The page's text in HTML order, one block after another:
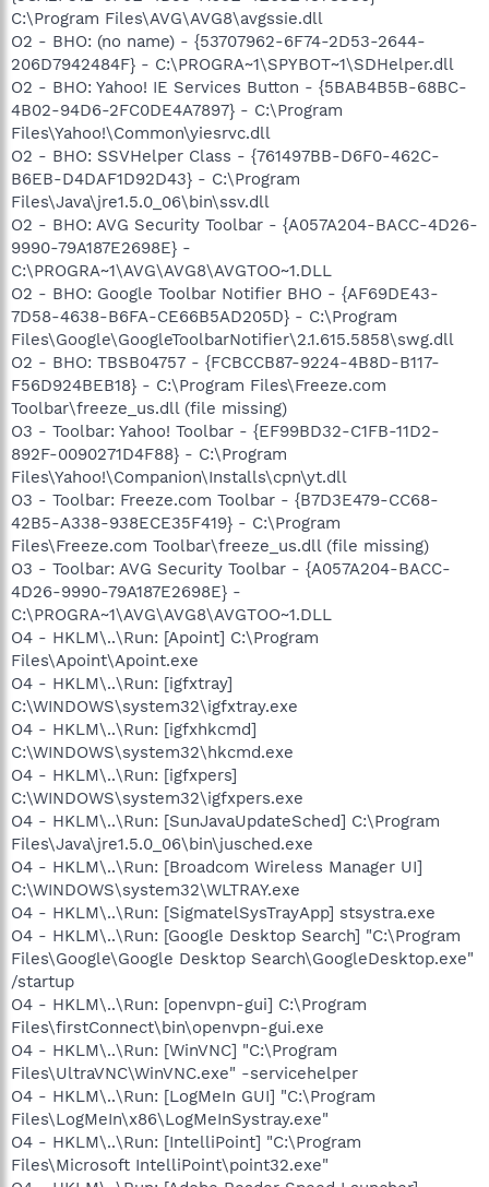
C:\Program Files\AVG\AVG8\avgssie.dll
O2 - BHO: (no name) - {53707962-6F74-2D53-2644-
206D7942484F} - C:\PROGRA~1\SPYBOT~1\SDHelper.dll
O2 - BHO: Yahoo! IE Services Button - {5BAB4B5B-68BC-
4B02-94D6-2FC0DE4A7897} - C:\Program
Files\Yahoo!\Common\yiesrvc.dll
O2 - BHO: SSVHelper Class - {761497BB-D6F0-462C-
B6EB-D4DAF1D92D43} - C:\Program
Files\Java\jre1.5.0_06\bin\ssv.dll
O2 - BHO: AVG Security Toolbar - {A057A204-BACC-4D26-
9990-79A187E2698E} -
C:\PROGRA~1\AVG\AVG8\AVGTOO~1.DLL
O2 - BHO: Google Toolbar Notifier BHO - {AF69DE43-
7D58-4638-B6FA-CE66B5AD205D} - C:\Program
Files\Google\GoogleToolbarNotifier\2.1.615.5858\swg.dll
O2 - BHO: TBSB04757 - {FCBCCB87-9224-4B8D-B117-
F56D924BEB18} - C:\Program Files\Freeze.com
Toolbar\freeze_us.dll (file missing)
O3 - Toolbar: Yahoo! Toolbar - {EF99BD32-C1FB-11D2-
892F-0090271D4F88} - C:\Program
Files\Yahoo!\Companion\Installs\cpn\yt.dll
O3 - Toolbar: Freeze.com Toolbar - {B7D3E479-CC68-
42B5-A338-938ECE35F419} - C:\Program
Files\Freeze.com Toolbar\freeze_us.dll (file missing)
O3 - Toolbar: AVG Security Toolbar - {A057A204-BACC-
4D26-9990-79A187E2698E} -
C:\PROGRA~1\AVG\AVG8\AVGTOO~1.DLL
O4 - HKLM\..\Run: [Apoint] C:\Program
Files\Apoint\Apoint.exe
O4 - HKLM\..\Run: [igfxtray]
C:\WINDOWS\system32\igfxtray.exe
O4 - HKLM\..\Run: [igfxhkcmd]
C:\WINDOWS\system32\hkcmd.exe
O4 - HKLM\..\Run: [igfxpers]
C:\WINDOWS\system32\igfxpers.exe
O4 - HKLM\..\Run: [SunJavaUpdateSched] C:\Program
Files\Java\jre1.5.0_06\bin\jusched.exe
O4 - HKLM\..\Run: [Broadcom Wireless Manager UI]
C:\WINDOWS\system32\WLTRAY.exe
O4 - HKLM\..\Run: [SigmatelSysTrayApp] stsystra.exe
O4 - HKLM\..\Run: [Google Desktop Search] "C:\Program
Files\Google\Google Desktop Search\GoogleDesktop.exe"
/startup
O4 - HKLM\..\Run: [openvpn-gui] C:\Program
Files\firstConnect\bin\openvpn-gui.exe
O4 - HKLM\..\Run: [WinVNC] "C:\Program
Files\UltraVNC\WinVNC.exe" -servicehelper
O4 - HKLM\..\Run: [LogMeIn GUI] "C:\Program
Files\LogMeIn\x86\LogMeInSystray.exe"
O4 - HKLM\..\Run: [IntelliPoint] "C:\Program
Files\Microsoft IntelliPoint\point32.exe"